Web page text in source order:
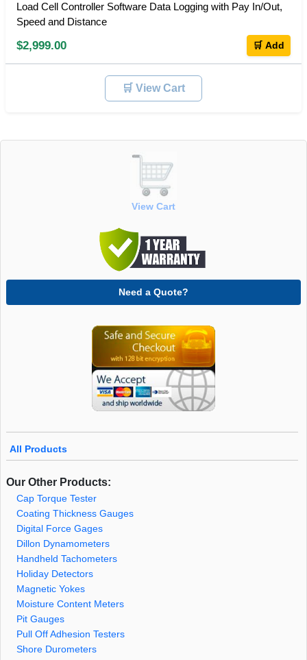
Load Cell Controller Software Data Logging with Pay In/Out,
Speed and Distance
$2,999.00 🛒 Add
🛒 View Cart
View Cart
Need a Quote?
All Products
Our Other Products:
Cap Torque Tester
Coating Thickness Gauges
Digital Force Gages
Dillon Dynamometers
Handheld Tachometers
Holiday Detectors
Magnetic Yokes
Moisture Content Meters
Pit Gauges
Pull Off Adhesion Testers
Shore Durometers